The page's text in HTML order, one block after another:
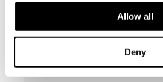
Allow all
Deny
manager, Johan Roos, to